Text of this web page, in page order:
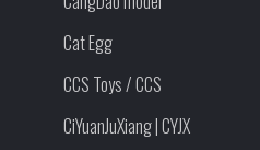
Cat Egg
CCS Toys / CCS
CiYuanJuXiang | CYJX
PRE-ORDER
XESRAY 1/12 Tukhoris
Sobek’s Jaws